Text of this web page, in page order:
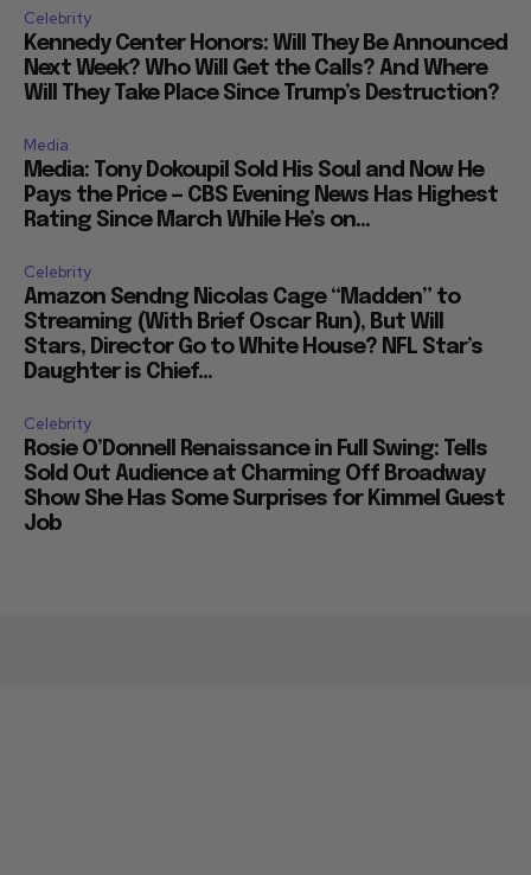
Celebrity
Kennedy Center Honors: Will They Be Announced
Next Week? Who Will Get the Calls? And Where
Will They Take Place Since Trump’s Destruction?
Media
Media: Tony Dokoupil Sold His Soul and Now He
Pays the Price — CBS Evening News Has Highest
Rating Since March While He’s on...
Celebrity
Amazon Sendng Nicolas Cage “Madden” to
Streaming (With Brief Oscar Run), But Will
Stars, Director Go to White House? NFL Star’s
Daughter is Chief...
Celebrity
Rosie O’Donnell Renaissance in Full Swing: Tells
Sold Out Audience at Charming Off Broadway
Show She Has Some Surprises for Kimmel Guest
Job